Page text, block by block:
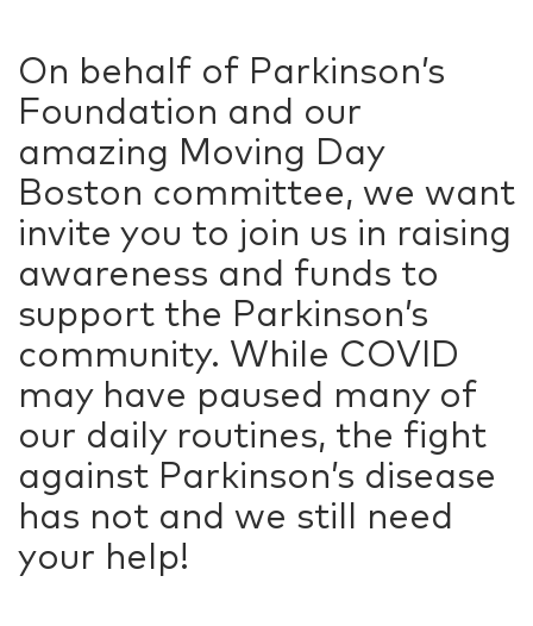
On behalf of Parkinson’s
Foundation and our
amazing Moving Day
Boston committee, we want
invite you to join us in raising
awareness and funds to
support the Parkinson’s
community. While COVID
may have paused many of
our daily routines, the fight
against Parkinson’s disease
has not and we still need
your help!